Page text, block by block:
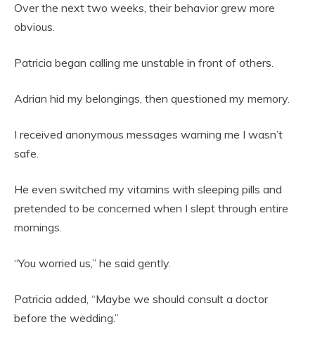
Over the next two weeks, their behavior grew more
obvious.
Patricia began calling me unstable in front of others.
Adrian hid my belongings, then questioned my memory.
I received anonymous messages warning me I wasn’t
safe.
He even switched my vitamins with sleeping pills and
pretended to be concerned when I slept through entire
mornings.
“You worried us,” he said gently.
Patricia added, “Maybe we should consult a doctor
before the wedding.”